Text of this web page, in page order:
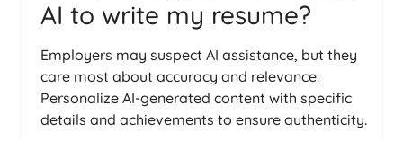
AI to write my resume?
Employers may suspect AI assistance, but they
care most about accuracy and relevance.
Personalize AI-generated content with specific
details and achievements to ensure authenticity.